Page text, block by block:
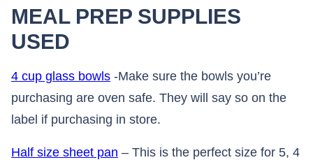
MEAL PREP SUPPLIES
USED
4 cup glass bowls -Make sure the bowls you’re
purchasing are oven safe. They will say so on the
label if purchasing in store.
Half size sheet pan – This is the perfect size for 5, 4